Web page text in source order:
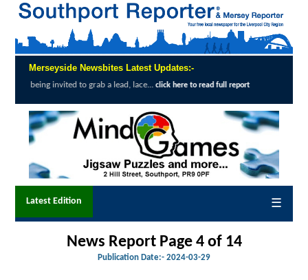
Merseyside Newsbites Latest Updates:-
to grab a lead, lace...click here to read full report Exceptional
Latest Edition ☰
News Report Page 4 of 14
Publication Date:- 2024-03-29